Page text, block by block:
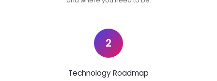
2
Technology Roadmap